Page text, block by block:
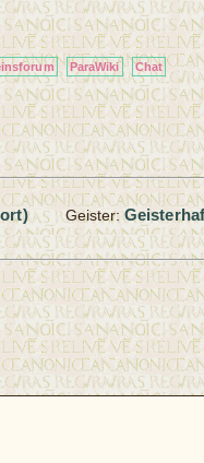
ParaWiki Chat
Geister: